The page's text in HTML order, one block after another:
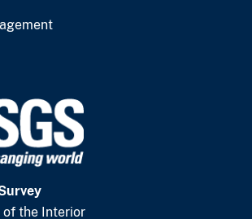
of the Interior